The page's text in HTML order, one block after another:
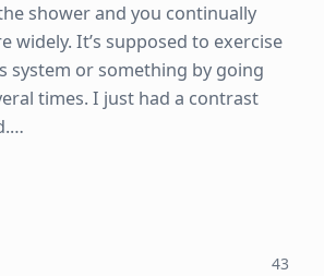
shower and you continually
widely. It’s supposed to exercise
system or something by going
times. I just had a contrast
Shower For The Mind
43